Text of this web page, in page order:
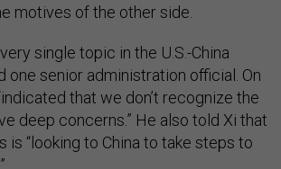
motives of the other side.
single topic in the U.S.-China
one senior administration official. On
that we don’t recognize the
deep concerns.” He also told Xi that
is “looking to China to take steps to